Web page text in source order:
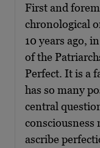
First and
chronological
10 years ago,
of the
Perfect. It is a
has so many
central
consciousness
ascribe